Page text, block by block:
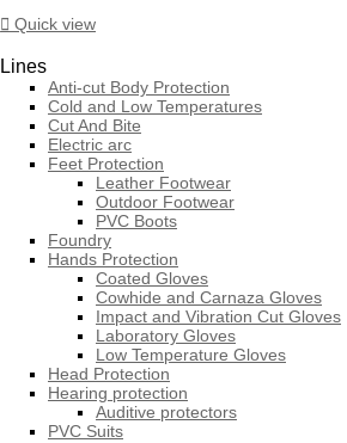
 Quick view
Lines
Anti-cut Body Protection
Cold and Low Temperatures
Cut And Bite
Electric arc
Feet Protection
Leather Footwear
Outdoor Footwear
PVC Boots
Foundry
Hands Protection
Coated Gloves
Cowhide and Carnaza Gloves
Impact and Vibration Cut Gloves
Laboratory Gloves
Low Temperature Gloves
Head Protection
Hearing protection
Auditive protectors
PVC Suits